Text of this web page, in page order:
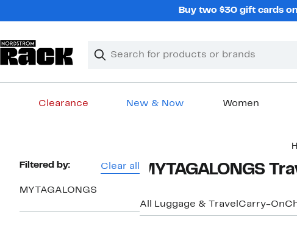
Buy two $30 gift cards
Search
Clear
Clear
Clearance New & Now Women
Page
Filtered by: Clear all
MYTAGALONGS
MYTAGALONGS
All Luggage & Travel Carry-On